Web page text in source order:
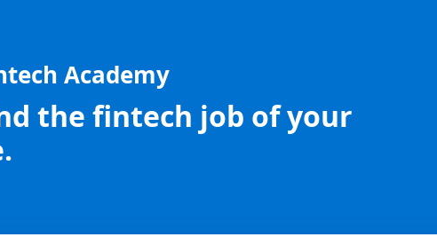
Academy
the fintech job of your